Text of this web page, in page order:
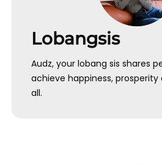
Lobangsis
Audz, your lobang sis shares
achieve happiness, prosperity
all.